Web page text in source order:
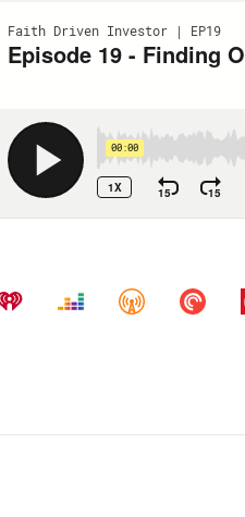
Faith Driven Investor | EP19
Episode 19 - Finding
00:00
1X 15 15